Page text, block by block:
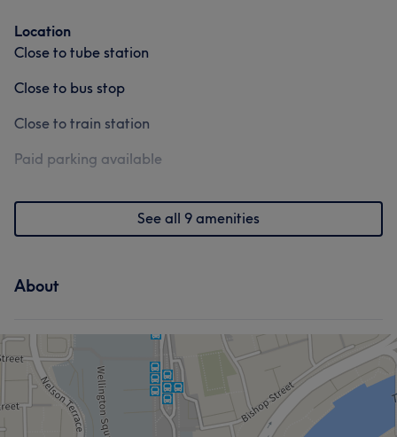
Location
Close to tube station
Close to bus stop
Close to train station
Paid parking available
See all 9 amenities
About